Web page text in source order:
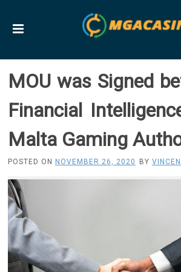
MOU was Signed
Financial
Malta Gaming
POSTED ON NOVEMBER 26, 2020 BY